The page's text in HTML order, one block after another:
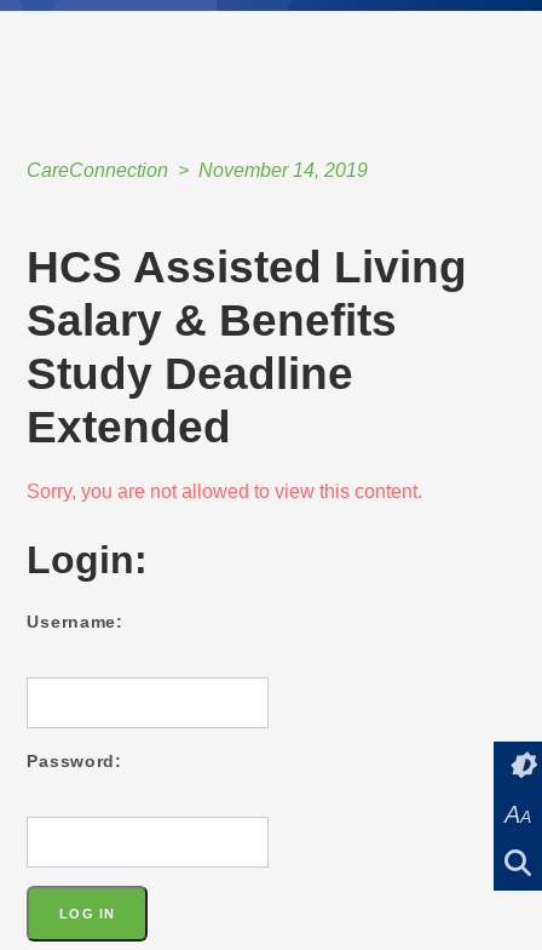
CareConnection November 14, 2019
AA
HCS Assisted Living
Salary & Benefits
Study Deadline
Extended
Sorry, you are not allowed to view this content.
Login:
Username:
Password: